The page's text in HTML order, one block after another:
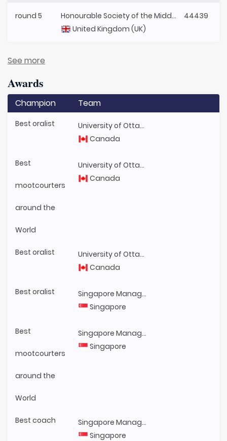
round 5
Honourable Society of the Middle Temple
United Kingdom (UK)
44439
See more
Awards
Champion Team
Best oralist
University of Ottawa
Canada
Best
mootcourters
around the
World
University of Ottawa
Canada
Best oralist
University of Ottawa
Canada
Best oralist
Singapore Management University
Singapore
Best
mootcourters
around the
World
Singapore Management University
Singapore
Best coach
Singapore Management University
Singapore